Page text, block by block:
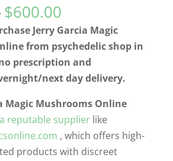
$600.00Price
range:
$150.00
through
$600.00
Jerry Garcia Magic
from psychedelic shop in
prescription and
next day delivery.
Magic Mushrooms Online
reputable supplierlike
, which offers high-
products with discreet